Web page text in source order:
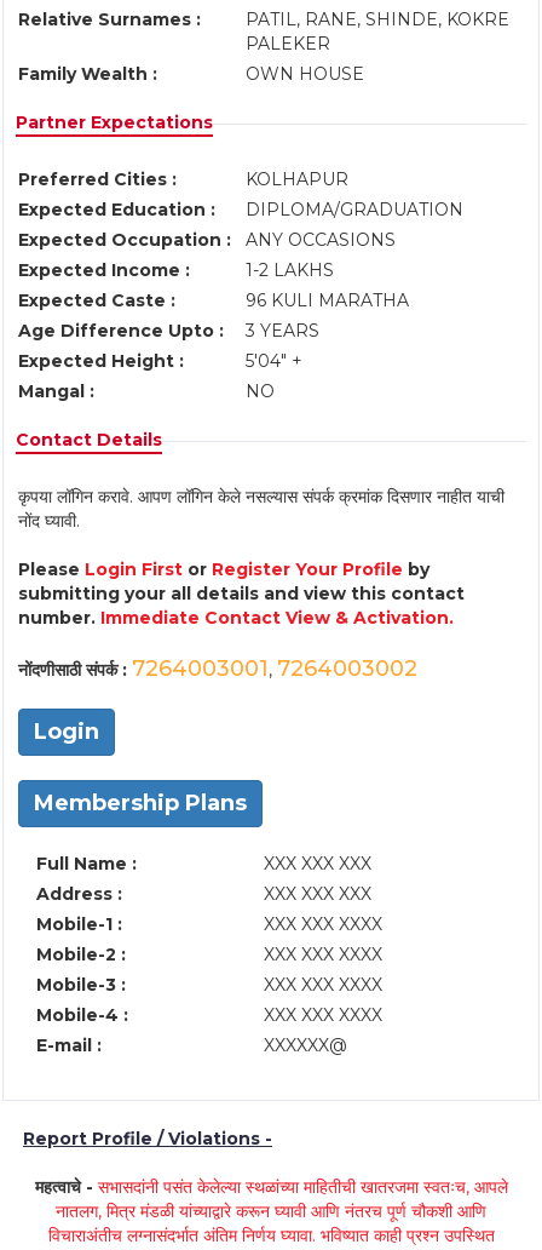
Relative Surnames :
PATIL, RANE, SHINDE, KOKRE
PALEKER
Family Wealth :
OWN HOUSE
Partner Expectations
Preferred Cities :
KOLHAPUR
Expected Education :
DIPLOMA/GRADUATION
Expected Occupation :
ANY OCCASIONS
Expected Income :
1-2 LAKHS
Expected Caste :
96 KULI MARATHA
Age Difference Upto :
3 YEARS
Expected Height :
5'04" +
Mangal :
NO
Contact Details
कृपया लॉगिन करावे. आपण लॉगिन केले नसल्यास संपर्क क्रमांक दिसणार नाहीत याची
नोंद घ्यावी.
Please Login First or Register Your Profile by
submitting your all details and view this contact
number. Immediate Contact View & Activation.
नोंदणीसाठी संपर्क : 7264003001, 7264003002
Login
Membership Plans
Full Name :
XXX XXX XXX
Address :
XXX XXX XXX
Mobile-1 :
XXX XXX XXXX
Mobile-2 :
XXX XXX XXXX
Mobile-3 :
XXX XXX XXXX
Mobile-4 :
XXX XXX XXXX
E-mail :
XXXXXX@
Report Profile / Violations -
महत्वाचे - सभासदांनी पसंत केलेल्या स्थळांच्या माहितीची खातरजमा स्वतःच, आपले
नातलग, मित्र मंडळी यांच्याद्वारे करून घ्यावी आणि नंतरच पूर्ण चौकशी आणि
विचाराअंतीच लग्नासंदर्भात अंतिम निर्णय घ्यावा. भविष्यात काही प्रश्न उपस्थित